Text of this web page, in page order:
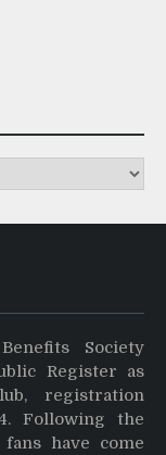
Society
Register as
registration
Following the
have come